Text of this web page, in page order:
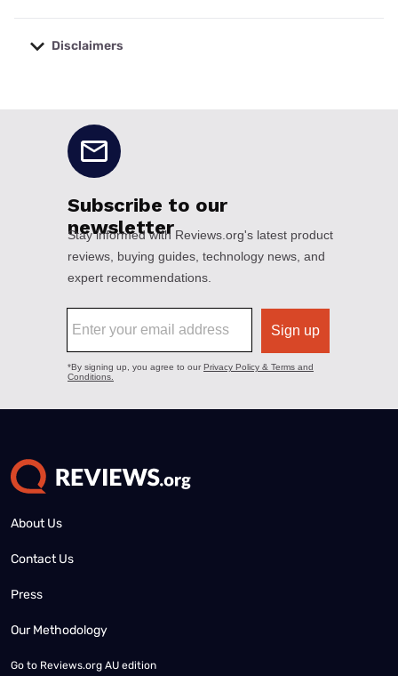
Disclaimers
About Us
Contact Us
Press
Our Methodology
Go to Reviews.org AU edition